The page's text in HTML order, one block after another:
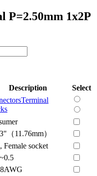
P=2.50mm 1x2P
Description
Select
Terminal
（11.76mm）
Female socket